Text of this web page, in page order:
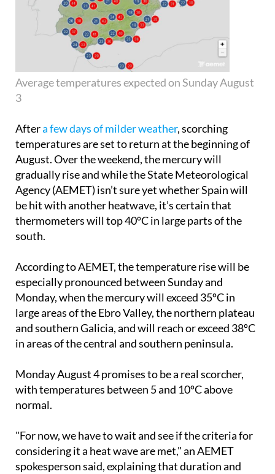
Average temperatures expected on Sunday August
3
Aftera few days of milder weather, scorching
temperatures are set to return at the beginning of
August. Over the weekend, the mercury will
gradually rise and while the State Meteorological
Agency (AEMET) isn’t sure yet whether Spain will
be hit with another heatwave, it’s certain that
thermometers will top 40ºC in large parts of the
south.
According to AEMET, the temperature rise will be
especially pronounced between Sunday and
Monday, when the mercury will exceed 35ºC in
large areas of the Ebro Valley, the northern plateau
and southern Galicia, and will reach or exceed 38ºC
in areas of the central and southern peninsula.
Monday August 4 promises to be a real scorcher,
with temperatures between 5 and 10ºC above
normal.
"For now, we have to wait and see if the criteria for
considering it a heat wave are met," an AEMET
spokesperson said, explaining that duration and